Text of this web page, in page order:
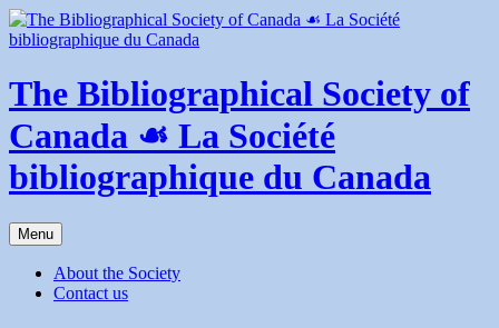
Skip
to
The Bibliographical Society of
Canada ☙ La Société
bibliographique du Canada
Menu
About the Society
Contact us